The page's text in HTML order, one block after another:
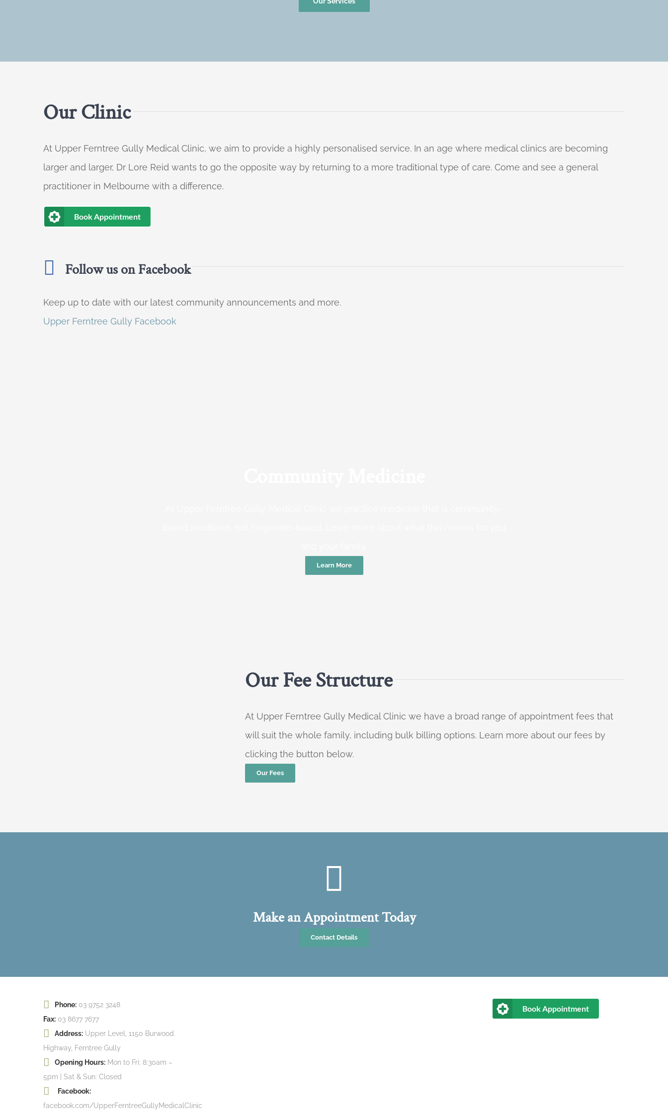
Our Clinic
At Upper Ferntree Gully Medical Clinic, we aim to provide a highly personalised service. In an age where medical clinics are becoming
larger and larger, Dr Lore Reid wants to go the opposite way by returning to a more traditional type of care. Come and see a general
practitioner in Melbourne with a difference.
Book Appointment
Follow us on Facebook
Keep up to date with our latest community announcements and more.
Upper Ferntree Gully Facebook
Learn More
Our Fee Structure
At Upper Ferntree Gully Medical Clinic we have a broad range of appointment fees that
will suit the whole family, including bulk billing options. Learn more about our fees by
clicking the button below.
Our Fees
Make an Appointment Today
Contact Details
Phone: 03 9752 3248
Fax: 03 8677 7677
Address: Upper Level, 1150 Burwood
Highway, Ferntree Gully
Opening Hours: Mon to Fri: 8:30am –
5pm | Sat & Sun: Closed
Facebook:
facebook.com/UpperFerntreeGullyMedicalClinic
Book Appointment